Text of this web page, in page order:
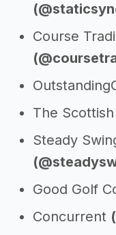
Course
The Scottish
Steady
Good Golf
Concurrent